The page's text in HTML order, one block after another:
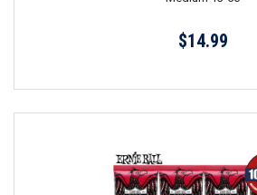
$14.99